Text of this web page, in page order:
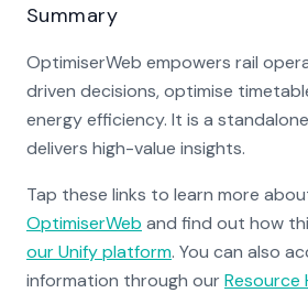
Summary
OptimiserWeb empowers rail
driven decisions, optimise
energy efficiency. It is a
delivers high-value insights.
Tap these links to learn more
OptimiserWeb and find out how
our Unify platform. You can also
information through our Resource